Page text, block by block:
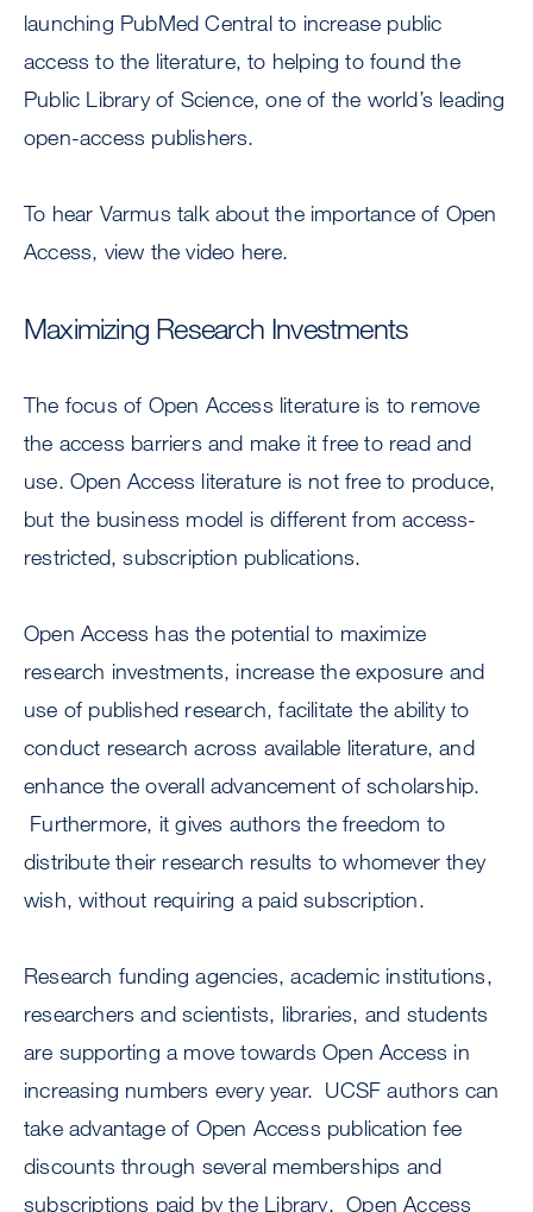
launching PubMed Central to increase public
access to the literature, to helping to found the
Public Library of Science, one of the world’s leading
open-access publishers.
To hear Varmus talk about the importance of Open
Access, view the video here.
Maximizing Research Investments
The focus of Open Access literature is to remove
the access barriers and make it free to read and
use. Open Access literature is not free to produce,
but the business model is different from access-
restricted, subscription publications.
Open Access has the potential to maximize
research investments, increase the exposure and
use of published research, facilitate the ability to
conduct research across available literature, and
enhance the overall advancement of scholarship.
Furthermore, it gives authors the freedom to
distribute their research results to whomever they
wish, without requiring a paid subscription.
Research funding agencies, academic institutions,
researchers and scientists, libraries, and students
are supporting a move towards Open Access in
increasing numbers every year. UCSF authors can
take advantage of Open Access publication fee
discounts through several memberships and
subscriptions paid by the Library. Open Access